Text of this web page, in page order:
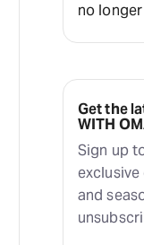
no
Get the
WITH
Sign up
and